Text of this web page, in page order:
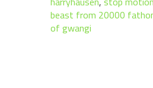
beast from 20000
of gwangi